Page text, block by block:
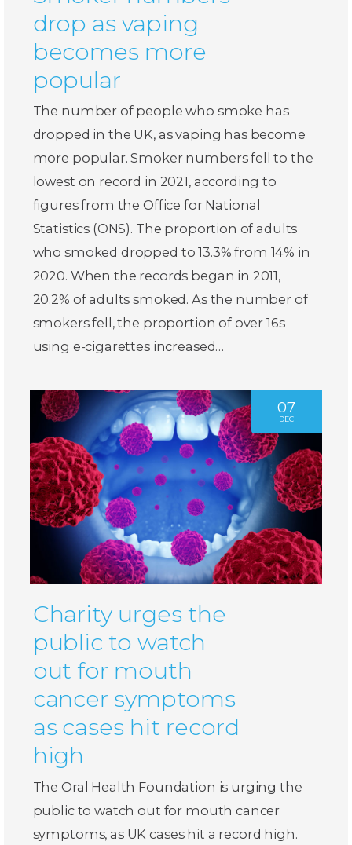
drop as vaping
becomes more
popular
The number of people who smoke has
dropped in the UK, as vaping has become
more popular. Smoker numbers fell to the
lowest on record in 2021, according to
figures from the Office for National
Statistics (ONS). The proportion of adults
who smoked dropped to 13.3% from 14% in
2020. When the records began in 2011,
20.2% of adults smoked. As the number of
smokers fell, the proportion of over 16s
using e-cigarettes increased…
07
DEC
Charity urges the
public to watch
out for mouth
cancer symptoms
as cases hit record
high
The Oral Health Foundation is urging the
public to watch out for mouth cancer
symptoms, as UK cases hit a record high.